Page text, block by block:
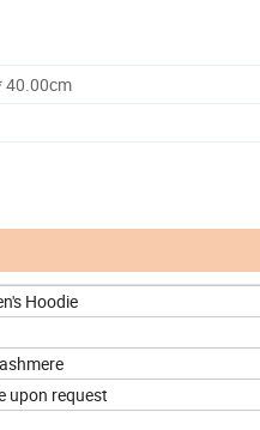
40.00cm
Hoodie
upon request